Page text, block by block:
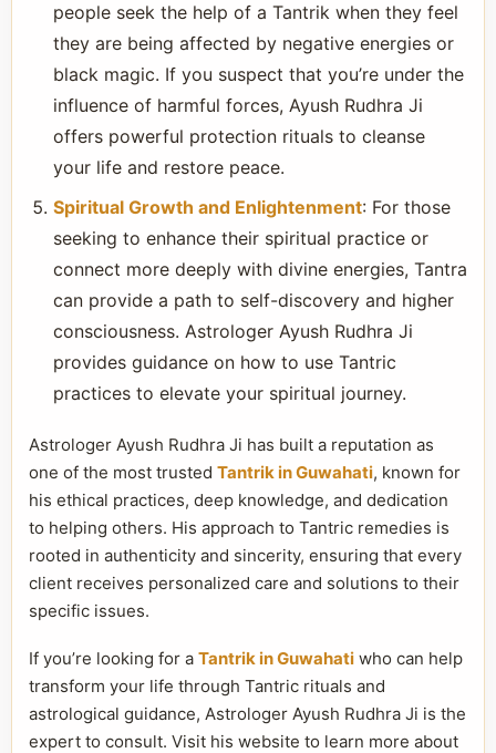
people seek the help of a Tantrik when they feel
they are being affected by negative energies or
black magic. If you suspect that you’re under the
influence of harmful forces, Ayush Rudhra Ji
offers powerful protection rituals to cleanse
your life and restore peace.
Spiritual Growth and Enlightenment: For those
seeking to enhance their spiritual practice or
connect more deeply with divine energies, Tantra
can provide a path to self-discovery and higher
consciousness. Astrologer Ayush Rudhra Ji
provides guidance on how to use Tantric
practices to elevate your spiritual journey.
Astrologer Ayush Rudhra Ji has built a reputation as
one of the most trusted Tantrik in Guwahati, known for
his ethical practices, deep knowledge, and dedication
to helping others. His approach to Tantric remedies is
rooted in authenticity and sincerity, ensuring that every
client receives personalized care and solutions to their
specific issues.
If you’re looking for a Tantrik in Guwahati who can help
transform your life through Tantric rituals and
astrological guidance, Astrologer Ayush Rudhra Ji is the
expert to consult. Visit his website to learn more about